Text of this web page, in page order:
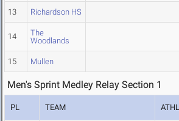
13 Richardson HS
14
The
Woodlands
15 Mullen
Men's Sprint Medley Relay Section 1
PL TEAM